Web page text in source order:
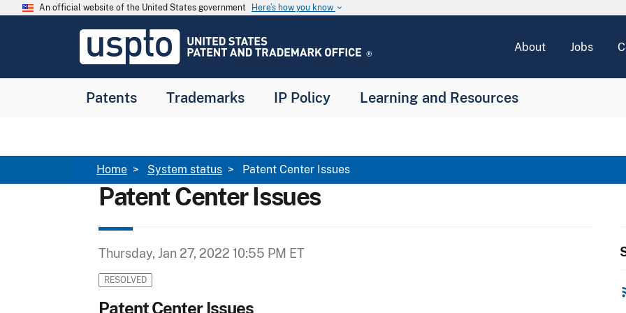
Skip to main content
An official website of the United States government Here’s how you know keyboard_arrow_down
USPTO
United
and
About Jobs
Patents Trademarks IP Policy Learning and Resources
Breadcrumb
Home System status Patent Center Issues
Patent Center Issues
Thursday, Jan 27, 2022 10:55 PM ET
RESOLVED
Patent Center Issues